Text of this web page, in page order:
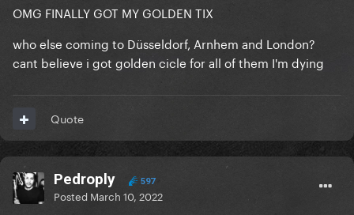
OMG FINALLY GOT MY GOLDEN TIX
who else coming to Düsseldorf, Arnhem and London?
cant believe i got golden cicle for all of them I'm dying
Quote
Pedroply 597
Posted March 10, 2022